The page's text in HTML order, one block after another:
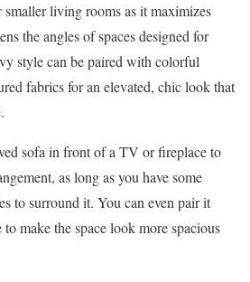
living rooms as it maximizes
the angles of spaces designed for
style can be paired with colorful
fabrics for an elevated, chic look that
sofa in front of a TV or fireplace to
as long as you have some
to surround it. You can even pair it
make the space look more spacious